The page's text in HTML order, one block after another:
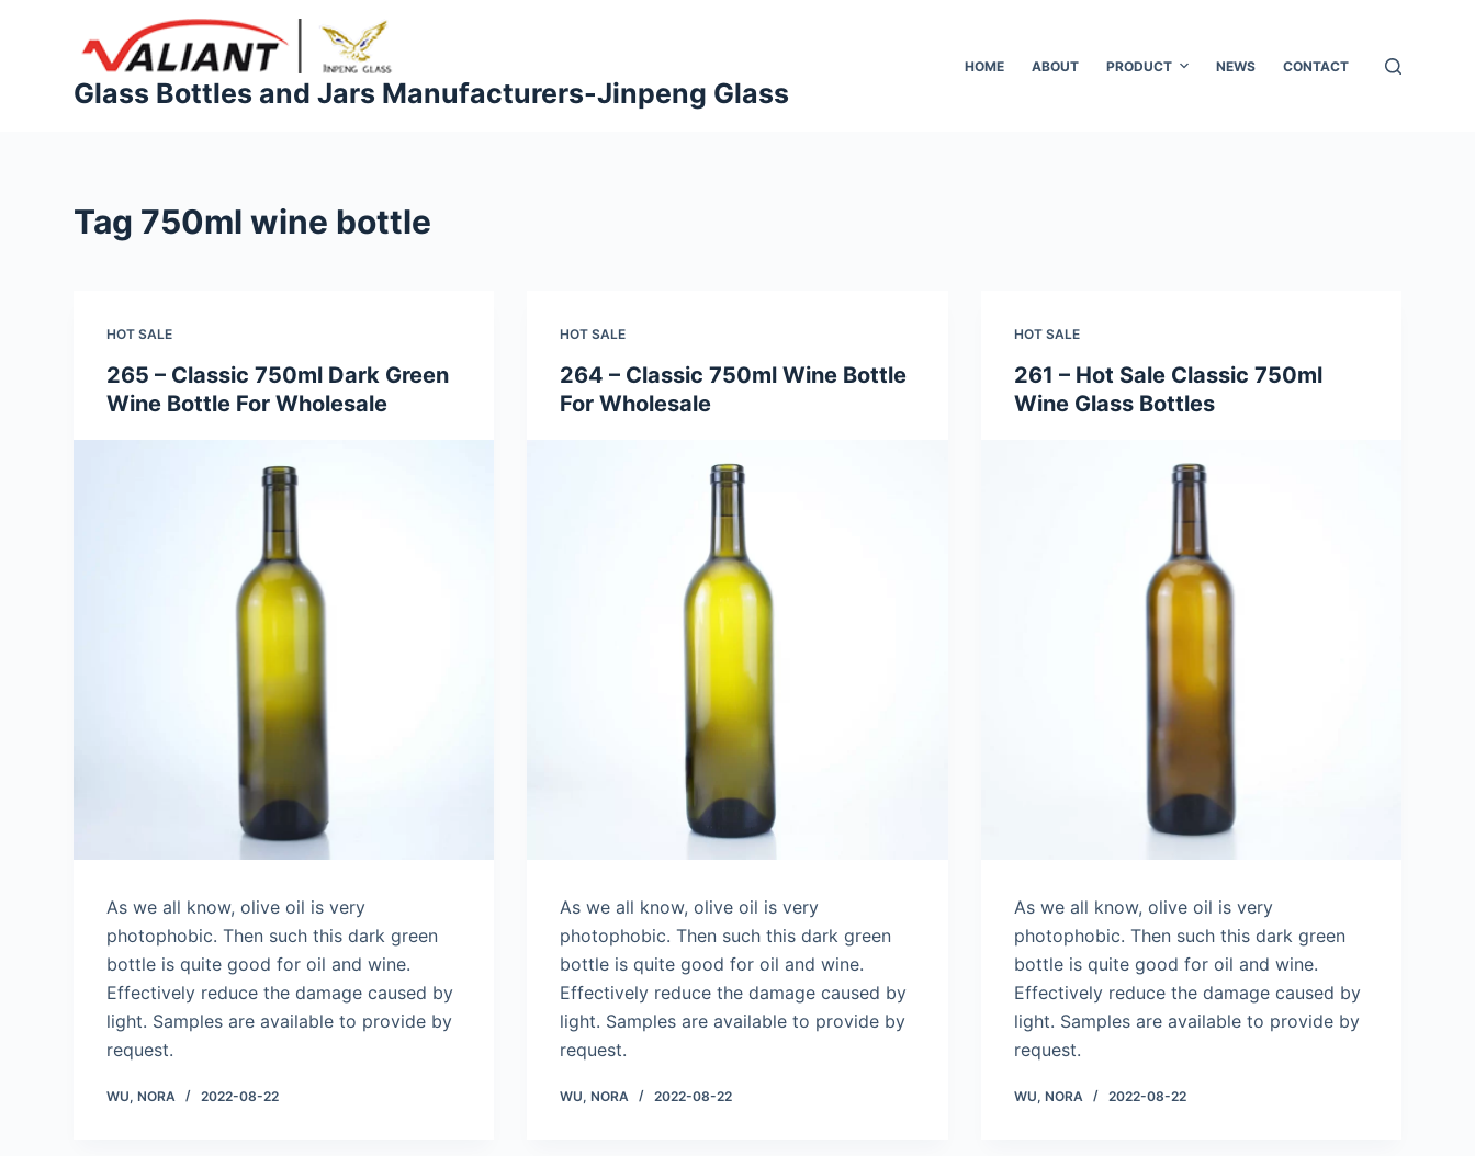
Glass Bottles and Jars Manufacturers-Jinpeng Glass
HOME ABOUT PRODUCT NEWS CONTACT
Tag 750ml wine bottle
HOT SALE
265 – Classic 750ml Dark Green
Wine Bottle For Wholesale
As we all know, olive oil is very
photophobic. Then such this dark green
bottle is quite good for oil and wine.
Effectively reduce the damage caused by
light. Samples are available to provide by
request.
WU, NORA 2022-08-22
HOT SALE
264 – Classic 750ml Wine Bottle
For Wholesale
As we all know, olive oil is very
photophobic. Then such this dark green
bottle is quite good for oil and wine.
Effectively reduce the damage caused by
light. Samples are available to provide by
request.
WU, NORA 2022-08-22
HOT SALE
261 – Hot Sale Classic 750ml
Wine Glass Bottles
As we all know, olive oil is very
photophobic. Then such this dark green
bottle is quite good for oil and wine.
Effectively reduce the damage caused by
light. Samples are available to provide by
request.
WU, NORA 2022-08-22